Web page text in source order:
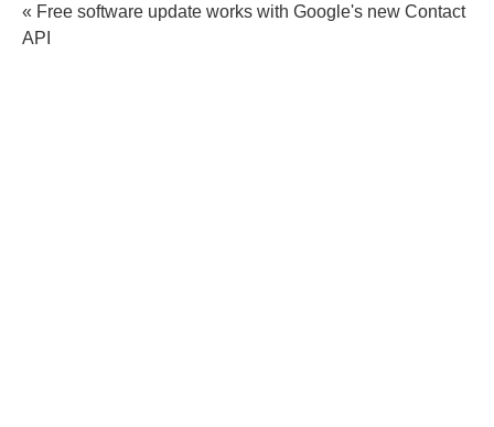
« Free software update works with Google's new Contact
API